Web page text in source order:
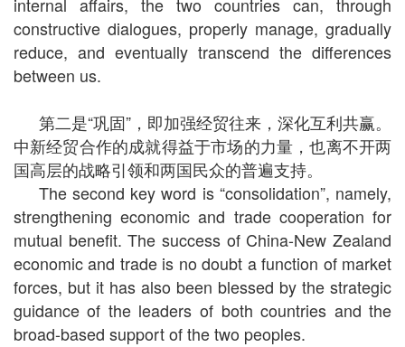
internal affairs, the two countries can, through
constructive dialogues, properly manage, gradually
reduce, and eventually transcend the differences
between us.
第二是“巩固”，即加强经贸往来，深化互利共赢。
中新经贸合作的成就得益于市场的力量，也离不开两
国高层的战略引领和两国民众的普遍支持。
The second key word is “consolidation”, namely,
strengthening economic and trade cooperation for
mutual benefit. The success of China-New Zealand
economic and trade is no doubt a function of market
forces, but it has also been blessed by the strategic
guidance of the leaders of both countries and the
broad-based support of the two peoples.